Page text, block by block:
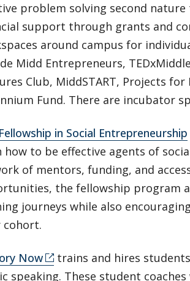
problem solving second
support through grants and
around campus for
Midd Entrepreneurs,
Club, MiddSTART, Projects for
Fund. There are incubator
Fellowship in Social Entrepreneurship
how to be effective agents of
of mentors, funding, and
the fellowship program
journeys while also
cohort.
Now
trains and hires
speaking. These student